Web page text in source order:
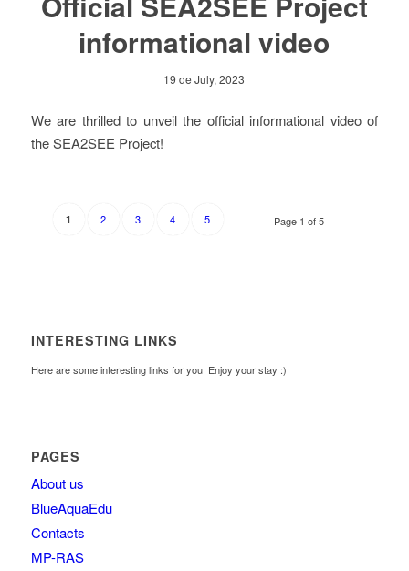
informational video
19 de July, 2023
We are thrilled to unveil the official informational video of
the SEA2SEE Project!
Page 1 of 5
1 2 3 4 5
INTERESTING LINKS
Here are some interesting links for you! Enjoy your stay :)
PAGES
About us
BlueAquaEdu
Contacts
MP-RAS